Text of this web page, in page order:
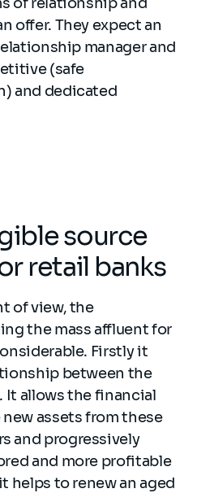
offer. They expect an
manager and
(safe
and dedicated
source
retail banks
of view, the
the mass affluent for
Firstly it
between the
It allows the financial
assets from these
and progressively
and more profitable
helps to renew an aged